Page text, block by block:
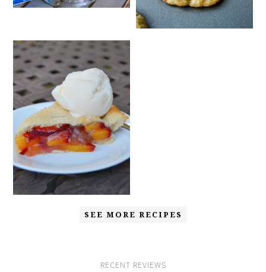
SEE MORE RECIPES
RECENT REVIEWS